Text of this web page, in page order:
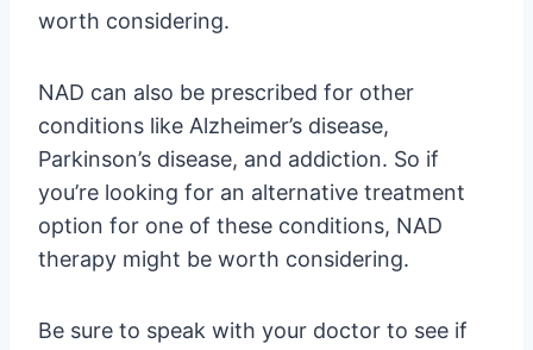
worth considering.
NAD can also be prescribed for other
conditions like Alzheimer’s disease,
Parkinson’s disease, and addiction. So if
you’re looking for an alternative treatment
option for one of these conditions, NAD
therapy might be worth considering.
Be sure to speak with your doctor to see if